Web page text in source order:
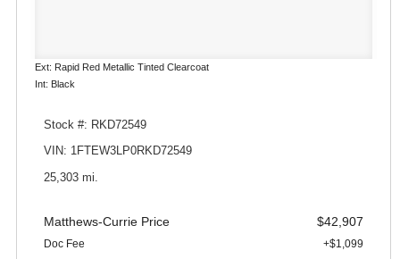
Ext: Rapid Red Metallic Tinted Clearcoat
Int: Black
Stock #: RKD72549
VIN: 1FTEW3LP0RKD72549
25,303 mi.
Matthews-Currie Price $42,907
Doc Fee
+$1,099